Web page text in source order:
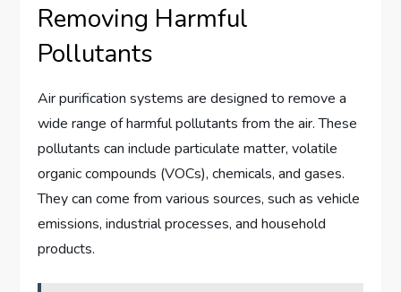
Removing Harmful
Pollutants
Air purification systems are designed to remove a
wide range of harmful pollutants from the air. These
pollutants can include particulate matter, volatile
organic compounds (VOCs), chemicals, and gases.
They can come from various sources, such as vehicle
emissions, industrial processes, and household
products.